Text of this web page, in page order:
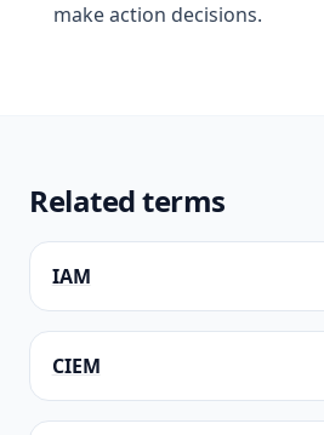
make action decisions.
Related terms
IAM
CIEM